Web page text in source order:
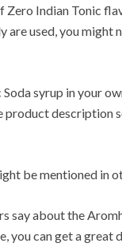
Zero Indian Tonic
are used, you
syrup in your
description
be mentioned in
say about the
you can get a